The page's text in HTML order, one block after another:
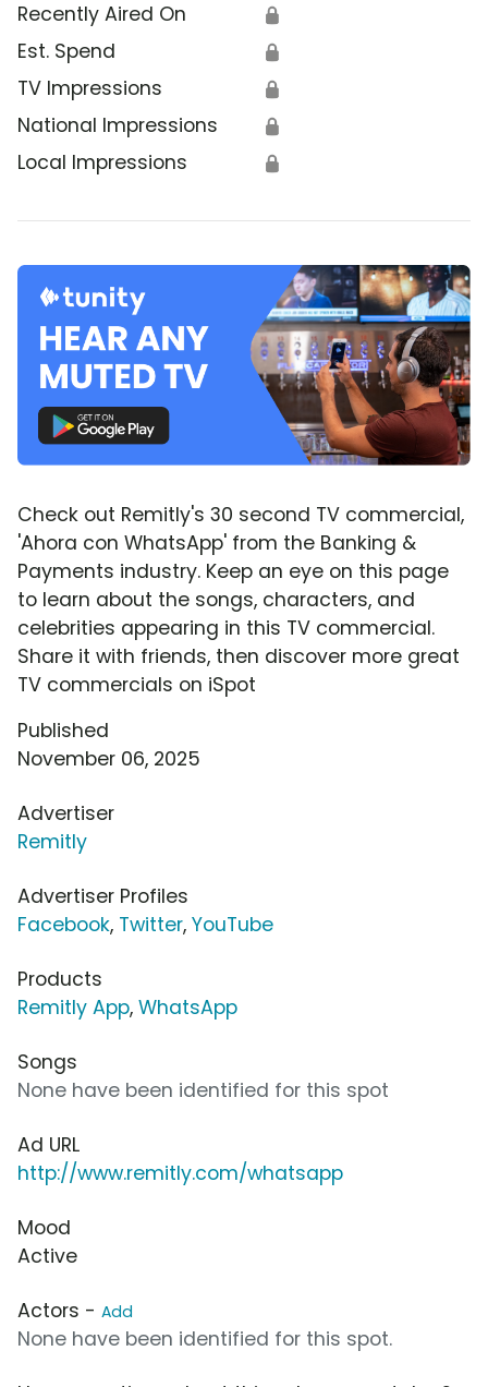
Recently Aired On 🔒
Est. Spend 🔒
TV Impressions 🔒
National Impressions 🔒
Local Impressions 🔒
Check out Remitly's 30 second TV commercial,
'Ahora con WhatsApp' from the Banking &
Payments industry. Keep an eye on this page
to learn about the songs, characters, and
celebrities appearing in this TV commercial.
Share it with friends, then discover more great
TV commercials on iSpot
Published
November 06, 2025
Advertiser
Remitly
Advertiser Profiles
Facebook, Twitter, YouTube
Products
Remitly App, WhatsApp
Songs
None have been identified for this spot
Ad URL
http://www.remitly.com/whatsapp
Mood
Active
Actors - Add
None have been identified for this spot.